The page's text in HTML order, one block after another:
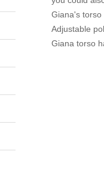
Giana's torso
Adjustable
Giana torso